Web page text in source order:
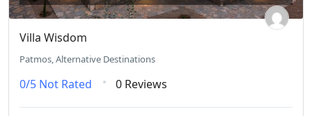
Villa Wisdom
Patmos, Alternative Destinations
0/5 Not Rated 0 Reviews